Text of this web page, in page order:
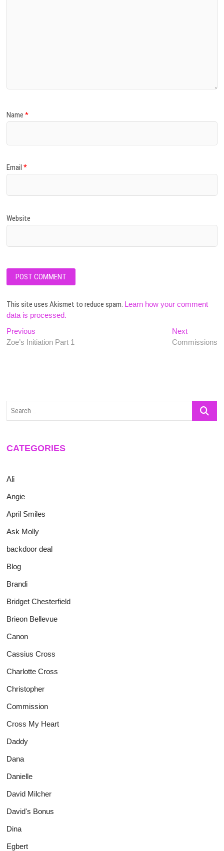
Name*
Email*
Website
This site uses Akismet to reduce spam. Learn how your comment
data is processed.
Post
navigation
Previous
post:
Zoe’s Initiation Part 1
NextNext
post:
Commissions
Search
CATEGORIES
Ali
Angie
April Smiles
Ask Molly
backdoor deal
Blog
Brandi
Bridget Chesterfield
Brieon Bellevue
Canon
Cassius Cross
Charlotte Cross
Christopher
Commission
Cross My Heart
Daddy
Dana
Danielle
David Milcher
David's Bonus
Dina
Egbert